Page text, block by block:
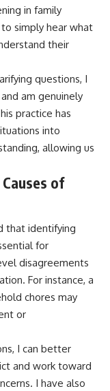
in family
simply hear what
their
questions, I
am genuinely
practice has
into
allowing us
of
that identifying
for
disagreements
For instance, a
chores may
or
I can better
and work toward
I have also